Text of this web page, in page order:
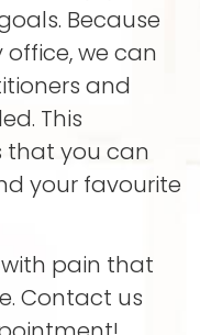
Because
we can
and
This
that you can
your favourite
pain that
Contact us